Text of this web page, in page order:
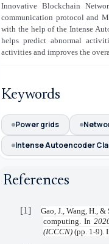
Innovative Blockchain
communication protocol and
with the help of the Intense
helps predict abnormal
activities and improves the
Keywords
Power grids
Intense Autoencoder
References
[1]
Gao, J., Wang, H.,
computing. In
(ICCCN) (pp. 1-9).